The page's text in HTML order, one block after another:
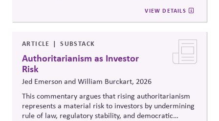
connects constitutional protections to contemporary
debates around equity, participation, and democratic
VIEW DETAILS
ARTICLE SUBSTACK
Authoritarianism as Investor
Risk
Jed Emerson and William Burckart, 2026
This commentary argues that rising authoritarianism
represents a material risk to investors by undermining
rule of law, regulatory stability, and democratic